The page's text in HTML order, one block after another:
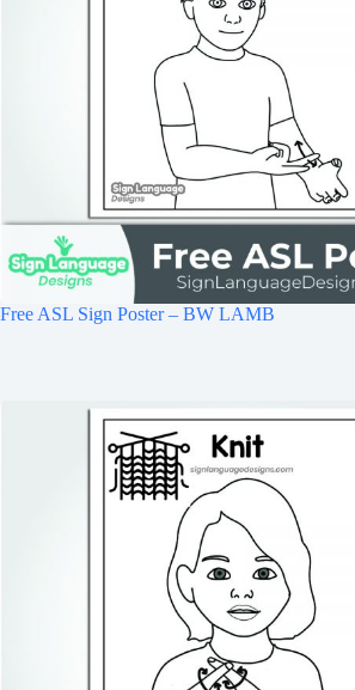
Free ASL Sign Poster – BW LAMB